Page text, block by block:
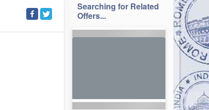
Searching for Related
Offers...